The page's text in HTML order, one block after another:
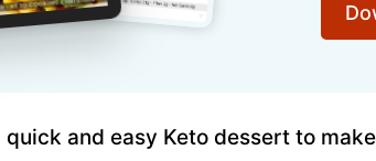
quick and easy Keto dessert to